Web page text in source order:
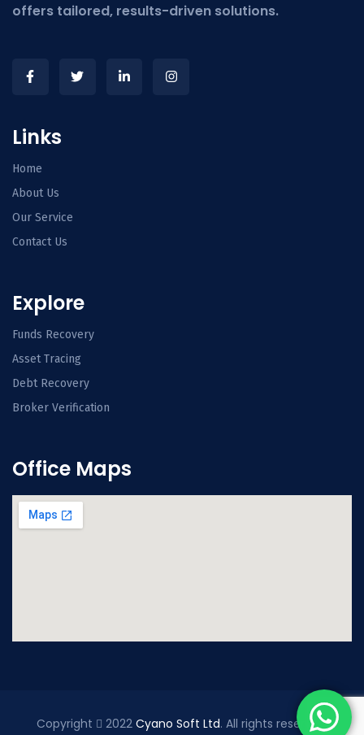
offers tailored, results-driven solutions.
Links
Home
About Us
Our Service
Contact Us
Explore
Funds Recovery
Asset Tracing
Debt Recovery
Broker Verification
Office Maps
Copyright 2022 Cyano Soft Ltd. All rights reserved.